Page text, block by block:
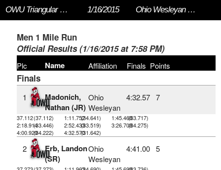
OWU Triangular 2015 1/16/2015 Ohio Wesleyan University
Men 1 Mile Run
Official Results (1/16/2015 at 7:58 PM)
Plc Name Affiliation Finals Points
Finals
1
Madonich,
Nathan (JR)
Ohio
Wesleyan
4:32.57 7
37.112(37.112) 1:11.752(34.641) 1:45.468(33.717)
2:18.914(33.446) 2:52.433(33.519) 3:26.708(34.275)
4:00.929(34.222) 4:32.570(31.642)
2
Erb, Landon
(SR)
Ohio
Wesleyan
4:41.00 5